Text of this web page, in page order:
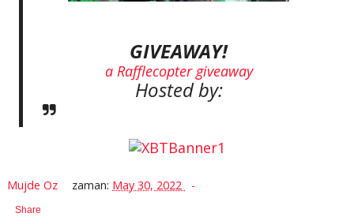
GIVEAWAY!
a Rafflecopter giveaway
Hosted by:
Mujde Oz zaman: May 30, 2022
Share